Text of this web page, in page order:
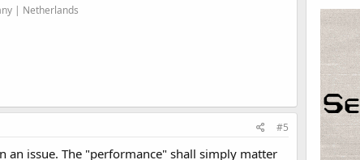
| Netherlands
#5
an issue. The "performance" shall simply matter